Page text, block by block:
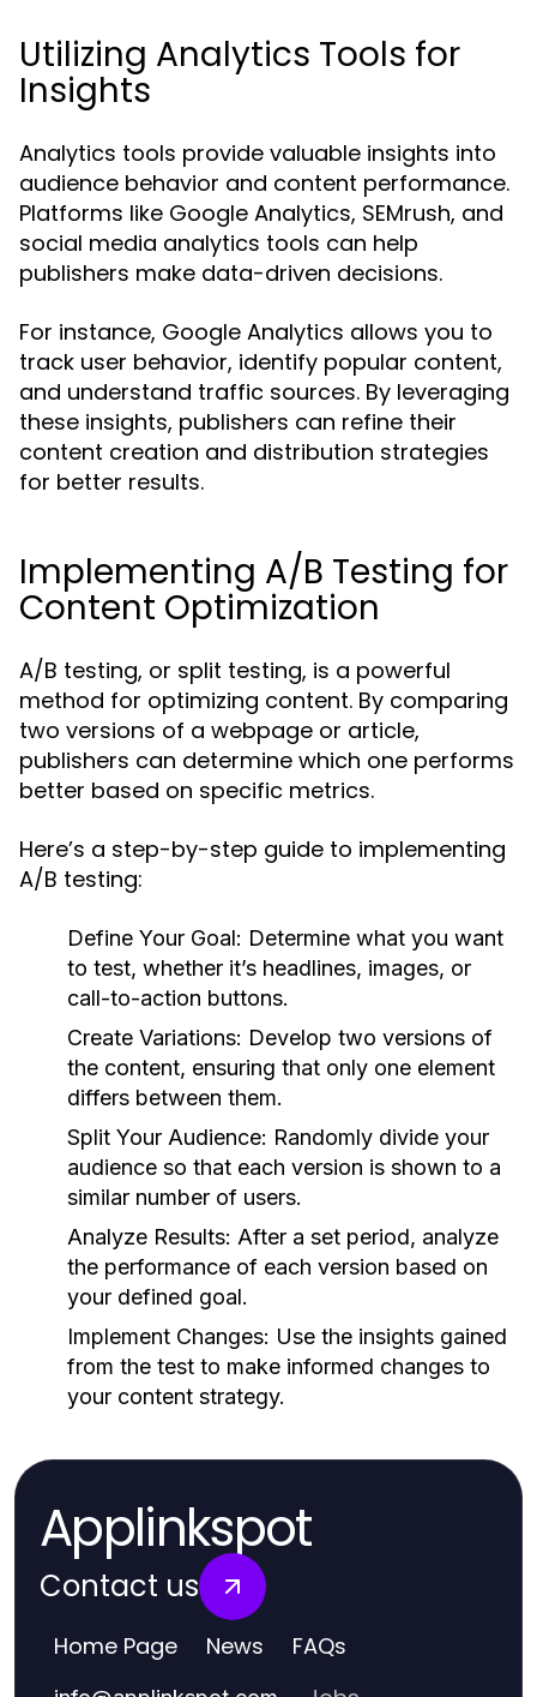
Utilizing Analytics Tools for
Insights
Analytics tools provide valuable insights into
audience behavior and content performance.
Platforms like Google Analytics, SEMrush, and
social media analytics tools can help
publishers make data-driven decisions.
For instance, Google Analytics allows you to
track user behavior, identify popular content,
and understand traffic sources. By leveraging
these insights, publishers can refine their
content creation and distribution strategies
for better results.
Implementing A/B Testing for
Content Optimization
A/B testing, or split testing, is a powerful
method for optimizing content. By comparing
two versions of a webpage or article,
publishers can determine which one performs
better based on specific metrics.
Here’s a step-by-step guide to implementing
A/B testing:
Define Your Goal: Determine what you want
to test, whether it’s headlines, images, or
call-to-action buttons.
Create Variations: Develop two versions of
the content, ensuring that only one element
differs between them.
Split Your Audience: Randomly divide your
audience so that each version is shown to a
similar number of users.
Analyze Results: After a set period, analyze
the performance of each version based on
your defined goal.
Implement Changes: Use the insights gained
from the test to make informed changes to
your content strategy.
Applinkspot
Contact us
Home Page News FAQs